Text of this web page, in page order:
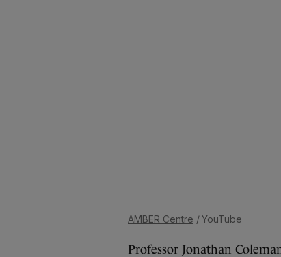
AMBER Centre / YouTube
Professor Jonathan